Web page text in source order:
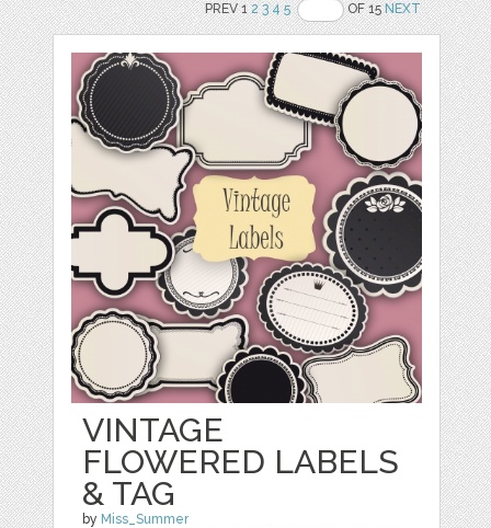
PREV 12 3 4 5 OF 15NEXT
VINTAGE
FLOWERED LABELS
& TAG
by Miss_Summer